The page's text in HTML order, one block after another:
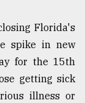
Florida's
spike in new
for the 15th
getting sick
illness or